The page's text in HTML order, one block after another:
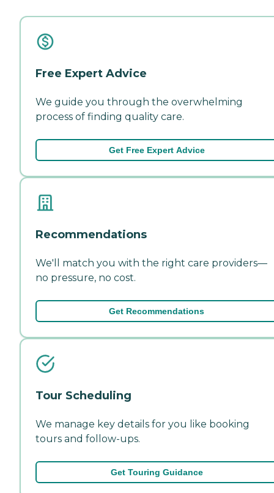
Free Expert Advice
We guide you through the overwhelming
process of finding quality care.
Get Free Expert Advice
Recommendations
We'll match you with the right care providers—
no pressure, no cost.
Get Recommendations
Tour Scheduling
We manage key details for you like booking
tours and follow-ups.
Get Touring Guidance